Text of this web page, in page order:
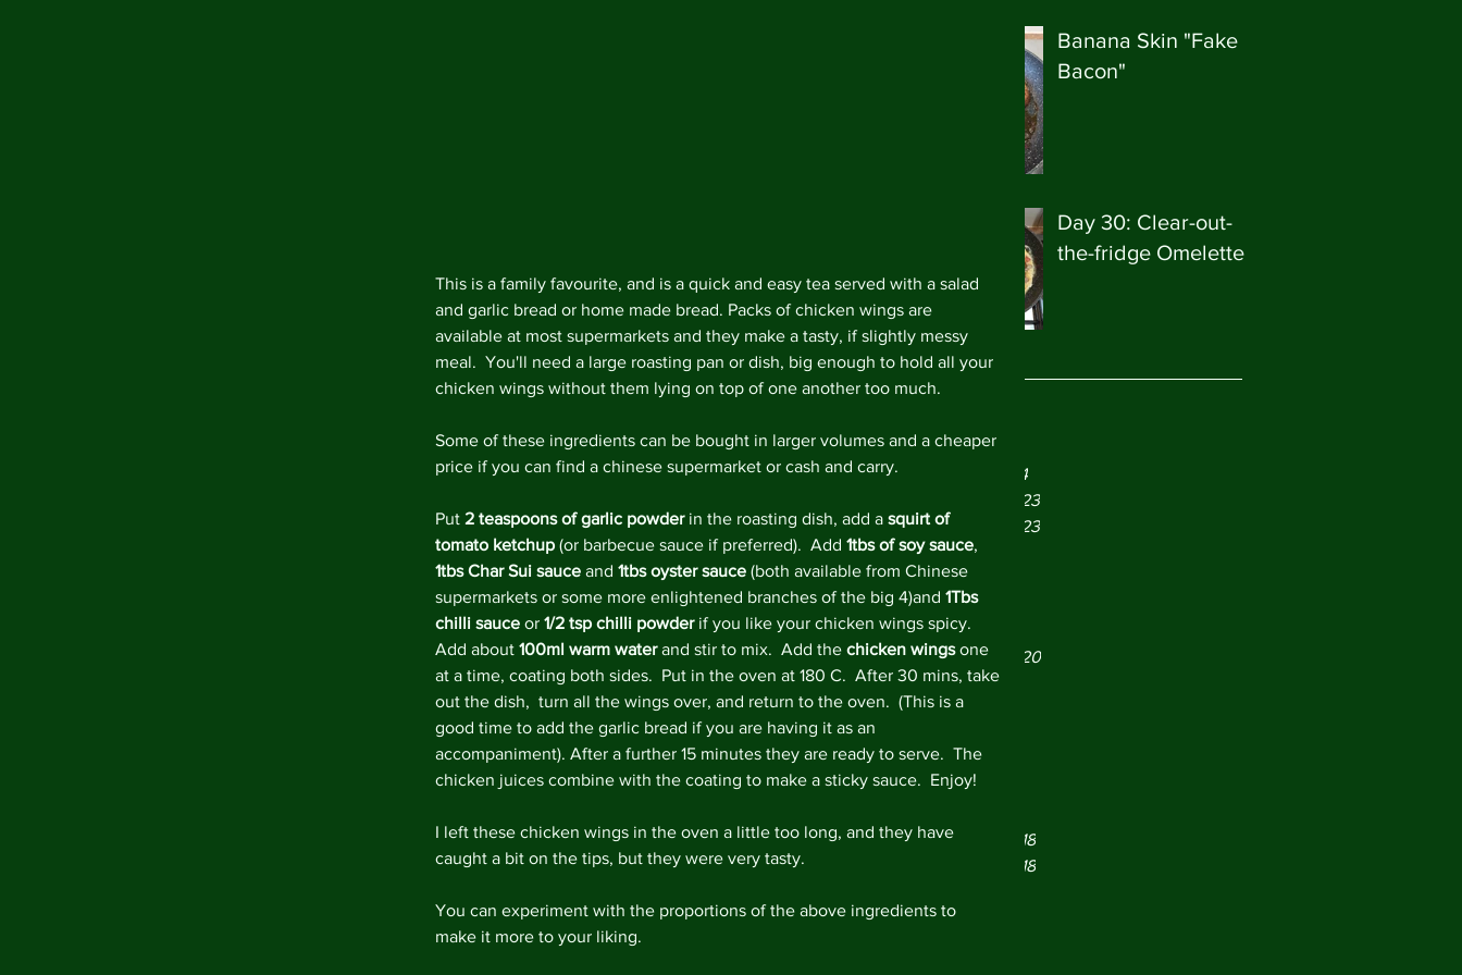
Banana Skin "Fake
Bacon"
Day 30: Clear-out-
the-fridge Omelette
February 2024
December 2023
November 2023
October 2023
May 2021
April 2021
February 2021
December 2020
August 2020
May 2019
March 2019
February 2019
December 2018
November 2018
July 2018
This is a family favourite, and is a quick and easy tea served with a salad
and garlic bread or home made bread. Packs of chicken wings are
available at most supermarkets and they make a tasty, if slightly messy
meal.  You'll need a large roasting pan or dish, big enough to hold all your
chicken wings without them lying on top of one another too much.
Some of these ingredients can be bought in larger volumes and a cheaper
price if you can find a chinese supermarket or cash and carry.
Put 2 teaspoons of garlic powder in the roasting dish, add a squirt of
tomato ketchup (or barbecue sauce if preferred).  Add 1tbs of soy sauce,
1tbs Char Sui sauce and 1tbs oyster sauce (both available from Chinese
supermarkets or some more enlightened branches of the big 4)and 1Tbs
chilli sauce or 1/2 tsp chilli powder if you like your chicken wings spicy.
Add about 100ml warm water and stir to mix.  Add the chicken wings one
at a time, coating both sides.  Put in the oven at 180 C.  After 30 mins, take
out the dish,  turn all the wings over, and return to the oven.  (This is a
good time to add the garlic bread if you are having it as an
accompaniment). After a further 15 minutes they are ready to serve.  The
chicken juices combine with the coating to make a sticky sauce.  Enjoy!
I left these chicken wings in the oven a little too long, and they have
caught a bit on the tips, but they were very tasty.
You can experiment with the proportions of the above ingredients to
make it more to your liking.